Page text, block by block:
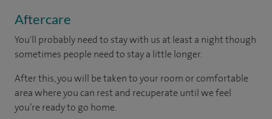
Aftercare
You'll probably need to stay with us at least a night though
sometimes people need to stay a little longer.
After this, you will be taken to your room or comfortable
area where you can rest and recuperate until we feel
you’re ready to go home.